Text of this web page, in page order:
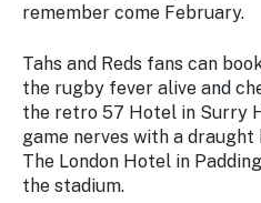
remember come February.
Tahs and Reds fans can
the rugby fever alive and
the retro 57 Hotel in Surry
game nerves with a
The London Hotel in
the stadium.